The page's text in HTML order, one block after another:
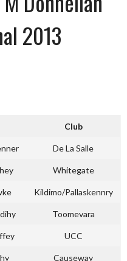
2013
Club
De La Salle
Whitegate
Kildimo/Pallaskennry
Toomevara
UCC
Causeway